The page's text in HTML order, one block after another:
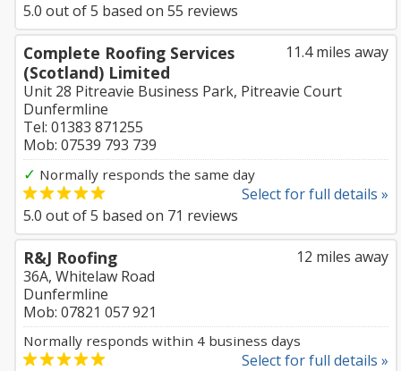
5.0 out of5 based on 55 reviews
11.4 miles away
Complete Roofing Services
(Scotland) Limited
Unit 28 Pitreavie Business Park, Pitreavie Court
Dunfermline
Tel: 01383 871255
Mob: 07539 793 739
✓ Normally responds the same day
Select for full details »
5.0 out of5 based on 71 reviews
12 miles away
R&J Roofing
36A, Whitelaw Road
Dunfermline
Mob: 07821 057 921
Normally responds within 4 business days
Select for full details »